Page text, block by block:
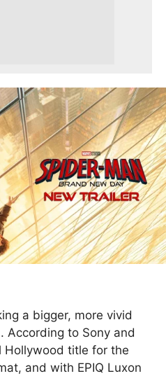
a bigger, more vivid
According to Sony and
Hollywood title for the
and with EPIQ Luxon